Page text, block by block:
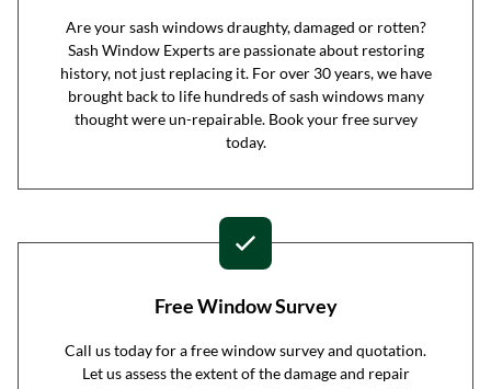
Are your sash windows draughty, damaged or rotten?
Sash Window Experts are passionate about restoring
history, not just replacing it. For over 30 years, we have
brought back to life hundreds of sash windows many
thought were un-repairable. Book your free survey
today.
Free Window Survey
Call us today for a free window survey and quotation.
Let us assess the extent of the damage and repair